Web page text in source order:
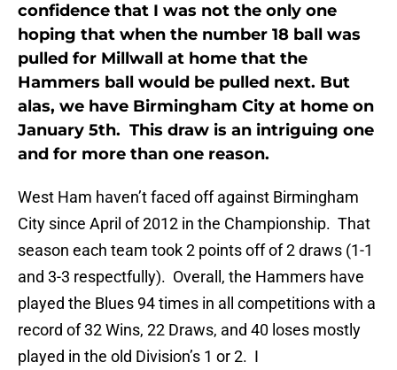
confidence that I was not the only one
hoping that when the number 18 ball was
pulled for Millwall at home that the
Hammers ball would be pulled next. But
alas, we have Birmingham City at home on
January 5th. This draw is an intriguing one
and for more than one reason.
West Ham haven’t faced off against Birmingham
City since April of 2012 in the Championship. That
season each team took 2 points off of 2 draws (1-1
and 3-3 respectfully). Overall, the Hammers have
played the Blues 94 times in all competitions with a
record of 32 Wins, 22 Draws, and 40 loses mostly
played in the old Division’s 1 or 2. I